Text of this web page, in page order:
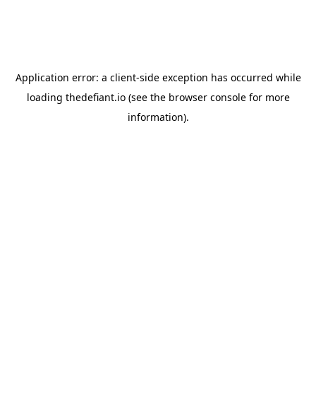
Application error: a client-side exception has occurred while
loading thedefiant.io(see the browser consolefor more
information).